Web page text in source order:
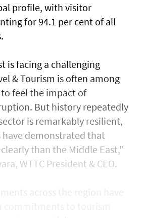
profile, with visitor
for 94.1 per cent of all
is facing a challenging
& Tourism is often among
feel the impact of
But history repeatedly
is remarkably resilient,
have demonstrated that
than the Middle East,"
WTTC President & CEO.